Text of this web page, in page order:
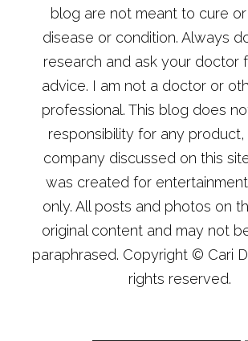
blog are not meant to cure
disease or condition. Always
research and ask your doctor
advice. I am not a doctor or
professional. This blog does
responsibility for any
company discussed on this
was created for
only. All posts and photos on
original content and may not
paraphrased. Copyright © Cari
rights reserved.